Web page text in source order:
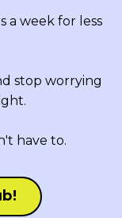
a week for less
stop worrying
have to.